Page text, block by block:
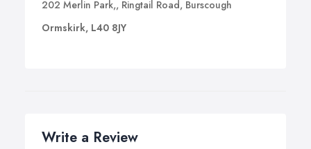
202 Merlin Park,, Ringtail Road, Burscough
Ormskirk, L40 8JY
Write a Review